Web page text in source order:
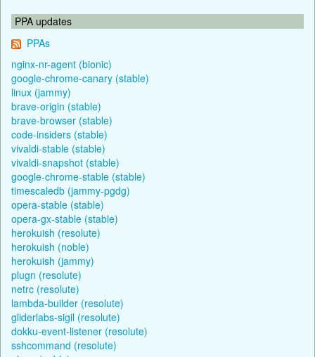
PPA updates
PPAs
nginx-nr-agent (bionic)
google-chrome-canary (stable)
linux (jammy)
brave-origin (stable)
brave-browser (stable)
code-insiders (stable)
vivaldi-stable (stable)
vivaldi-snapshot (stable)
google-chrome-stable (stable)
timescaledb (jammy-pgdg)
opera-stable (stable)
opera-gx-stable (stable)
herokuish (resolute)
herokuish (noble)
herokuish (jammy)
plugn (resolute)
netrc (resolute)
lambda-builder (resolute)
gliderlabs-sigil (resolute)
dokku-event-listener (resolute)
sshcommand (resolute)